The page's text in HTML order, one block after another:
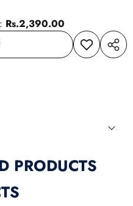
Rs.2,390.00
Add to
wishlist
Share
PRODUCTS